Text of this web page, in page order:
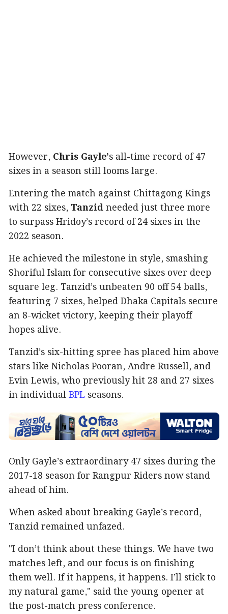
However, Chris Gayle’s all-time record of 47
sixes in a season still looms large.
Entering the match against Chittagong Kings
with 22 sixes, Tanzidneeded just three more
to surpass Hridoy’s record of 24 sixes in the
2022 season.
He achieved the milestone in style, smashing
Shoriful Islam for consecutive sixes over deep
square leg. Tanzid’s unbeaten 90 off 54 balls,
featuring 7 sixes, helped Dhaka Capitals secure
an 8-wicket victory, keeping their playoff
hopes alive.
Tanzid’s six-hitting spree has placed him above
stars like Nicholas Pooran, Andre Russell, and
Evin Lewis, who previously hit 28 and 27 sixes
in individualBPL seasons.
Only Gayle’s extraordinary 47 sixes during the
2017-18 season for Rangpur Riders now stand
ahead of him.
When asked about breaking Gayle’s record,
Tanzid remained unfazed.
"I don’t think about these things. We have two
matches left, and our focus is on finishing
them well. If it happens, it happens. I’ll stick to
my natural game," said the young opener at
the post-match press conference.